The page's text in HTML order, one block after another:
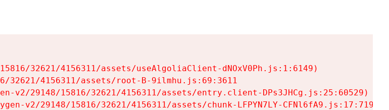
32621/4156311/assets/useAlgoliaClient-dNOxV0Ph.js:1:6149)
32621/4156311/assets/root-B-9ilmhu.js:69:3611
v2/29148/15816/32621/4156311/assets/entry.client-DPs3JHCg.js:25:60529)
v2/29148/15816/32621/4156311/assets/chunk-LFPYN7LY-CFNl6fA9.js:17:7197)